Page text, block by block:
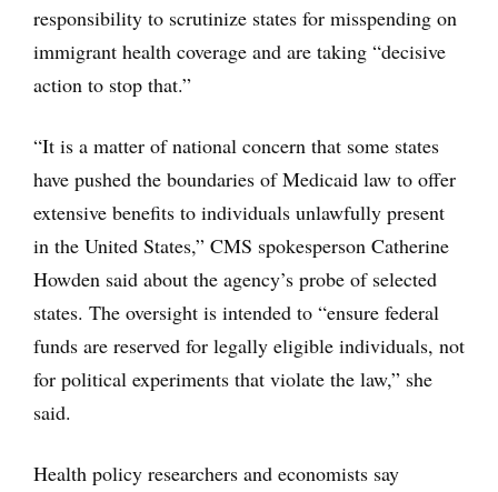
responsibility to scrutinize states for misspending on
immigrant health coverage and are taking “decisive
action to stop that.”
“It is a matter of national concern that some states
have pushed the boundaries of Medicaid law to offer
extensive benefits to individuals unlawfully present
in the United States,” CMS spokesperson Catherine
Howden said about the agency’s probe of selected
states. The oversight is intended to “ensure federal
funds are reserved for legally eligible individuals, not
for political experiments that violate the law,” she
said.
Health policy researchers and economists say